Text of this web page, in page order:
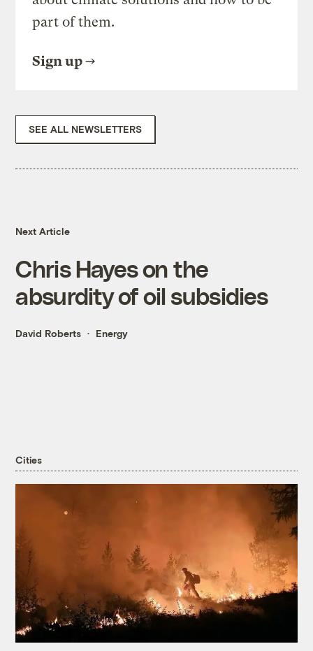
part of them.
Sign up
SEE ALL NEWSLETTERS
Next Article
Chris Hayes on the
absurdity of oil subsidies
David Roberts Energy
Cities